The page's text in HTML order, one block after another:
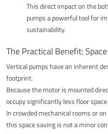
This direct impact on the
pumps a powerful tool for
sustainability.
The Practical Benefit:
Vertical pumps have an inherent
footprint.
Because the motor is mounted
occupy significantly less floor
In crowded mechanical rooms or
this space saving is not a minor